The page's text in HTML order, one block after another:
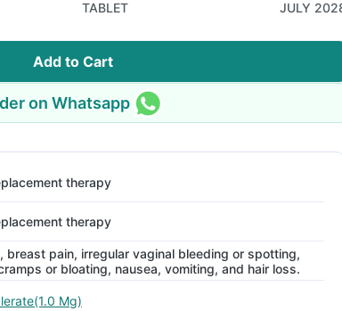
TABLET
JULY
Add to Cart
on Whatsapp
therapy
therapy
breast pain, irregular vaginal bleeding or spotting,
or bloating, nausea, vomiting, and hair loss.
Mg)